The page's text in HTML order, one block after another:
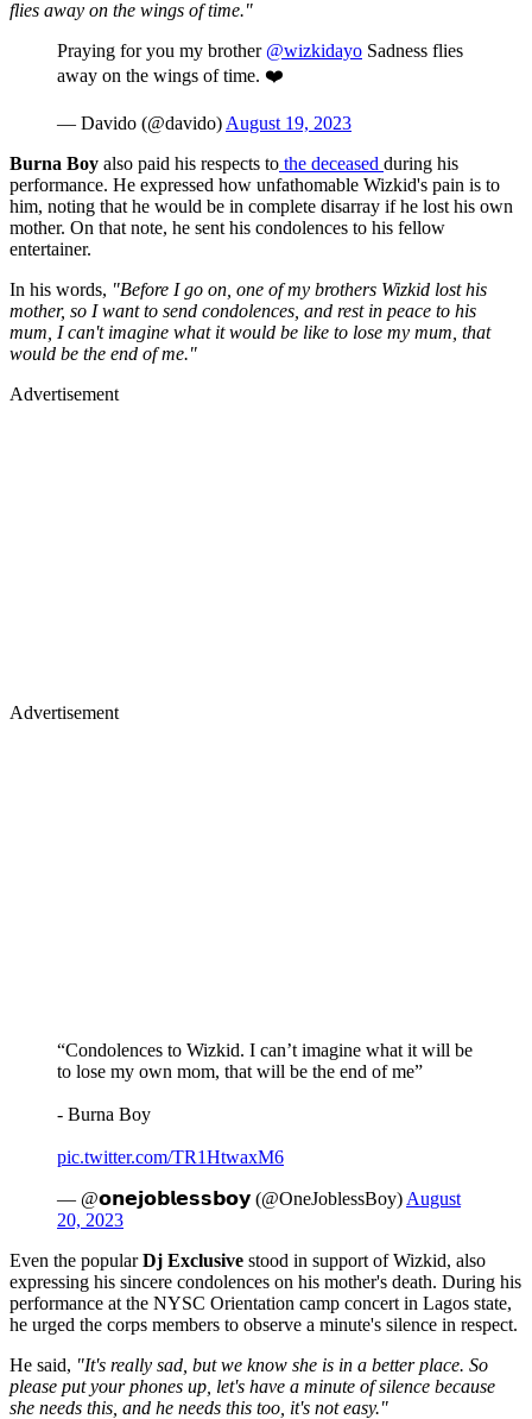
flies away on the wings of time."
Praying for you my brother @wizkidayo Sadness flies
away on the wings of time. ❤️
— Davido (@davido) August 19, 2023
Burna Boy also paid his respects to the deceased during his
performance. He expressed how unfathomable Wizkid's pain is to
him, noting that he would be in complete disarray if he lost his own
mother. On that note, he sent his condolences to his fellow
entertainer.
In his words, "Before I go on, one of my brothers Wizkid lost his
mother, so I want to send condolences, and rest in peace to his
mum, I can't imagine what it would be like to lose my mum, that
would be the end of me."
Advertisement
Advertisement
“Condolences to Wizkid. I can’t imagine what it will be
to lose my own mom, that will be the end of me”
- Burna Boy
pic.twitter.com/TR1HtwaxM6
— @𝗼𝗻𝗲𝗷𝗼𝗯𝗹𝗲𝘀𝘀𝗯𝗼𝘆 (@OneJoblessBoy) August
20, 2023
Even the popularDj Exclusive stood in support of Wizkid, also
expressing his sincere condolences on his mother's death. During his
performance at the NYSC Orientation camp concert in Lagos state,
he urged the corps members to observe a minute's silence in respect.
He said, "It's really sad, but we know she is in a better place. So
please put your phones up, let's have a minute of silence because
she needs this, and he needs this too, it's not easy."